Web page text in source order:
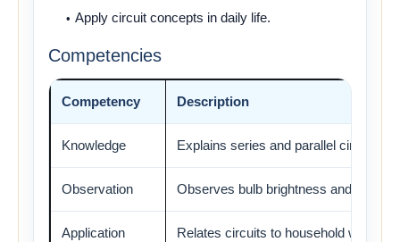
Apply circuit concepts in daily life.
Competencies
Competency Description
Knowledge Explains series and parallel circuits.
Observation Observes bulb brightness and current
Application Relates circuits to household wiring.